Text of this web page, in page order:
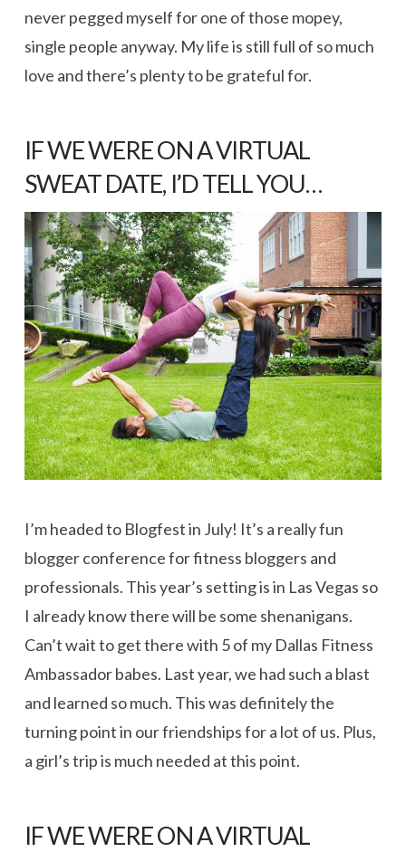
never pegged myself for one of those mopey,
single people anyway. My life is still full of so much
love and there’s plenty to be grateful for.
IF WE WERE ON A VIRTUAL
SWEAT DATE, I’D TELL YOU…
I’m headed to Blogfest in July! It’s a really fun
blogger conference for fitness bloggers and
professionals. This year’s setting is in Las Vegas so
I already know there will be some shenanigans.
Can’t wait to get there with 5 of my Dallas Fitness
Ambassador babes. Last year, we had such a blast
and learned so much. This was definitely the
turning point in our friendships for a lot of us. Plus,
a girl’s trip is much needed at this point.
IF WE WERE ON A VIRTUAL